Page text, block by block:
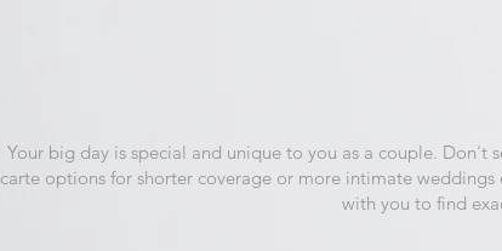
Your big day is special and unique to you as a couple. Don't
carte options for shorter coverage or more intimate
with you to find